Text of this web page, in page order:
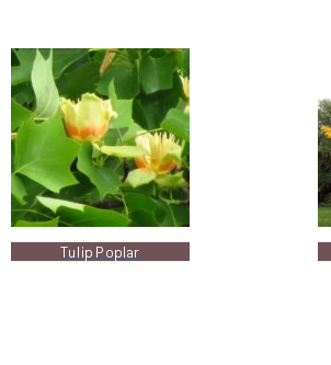
Tulip Poplar